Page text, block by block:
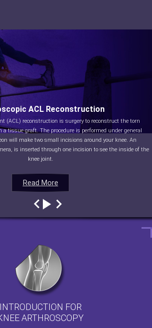
Read More
ACL Reconstruction
(ACL) reconstruction is surgery to reconstruct the torn
tissue graft. The procedure is performed under general
will make two small incisions around your knee. An
is inserted through one incision to see the inside of the
knee joint.
Read More
Treatment of
Patella Instability
results from one or more dislocations or partial
Patella is the small piece of bone in front of the knee that
groove (groove in the femur bone) during bending and
stretching movements.
Read More
Read More
INTRODUCTION FOR
ARTHROSCOPY